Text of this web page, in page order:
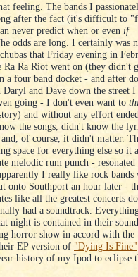
feeling. The bands I
after the fact (it's difficult to
never predict when or even if
odds are long. I certainly was
that Friday evening in
Ra Ra Riot went on (they didn't
four band docket - and after
and Dave down the street I
going - I don't even want to
and without any effort
the songs, didn't know the
of course, it didn't matter.
space for everything else so it
melodic rum punch -
I really like rock bands
onto Southport an hour later -
like all the greatest concerts
had a soundtrack.
night is contained in their
horror show in accord with the
EP version of "Dying Is Fine"
history of my Ipod to eclipse